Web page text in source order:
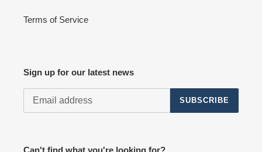
Terms of Service
Sign up for our latest news
SUBSCRIBE
Can't find what you're looking for?